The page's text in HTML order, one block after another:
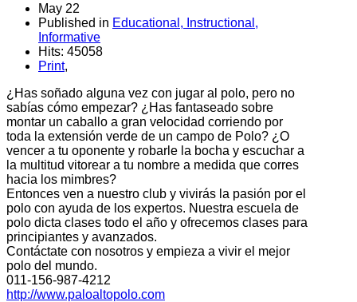
May 22
Published in Educational, Instructional,
Informative
Hits: 45058
Print,
¿Has soñado alguna vez con jugar al polo, pero no
sabías cómo empezar? ¿Has fantaseado sobre
montar un caballo a gran velocidad corriendo por
toda la extensión verde de un campo de Polo? ¿O
vencer a tu oponente y robarle la bocha y escuchar a
la multitud vitorear a tu nombre a medida que corres
hacia los mimbres?
Entonces ven a nuestro club y vivirás la pasión por el
polo con ayuda de los expertos. Nuestra escuela de
polo dicta clases todo el año y ofrecemos clases para
principiantes y avanzados.
Contáctate con nosotros y empieza a vivir el mejor
polo del mundo.
011-156-987-4212
http://www.paloaltopolo.com